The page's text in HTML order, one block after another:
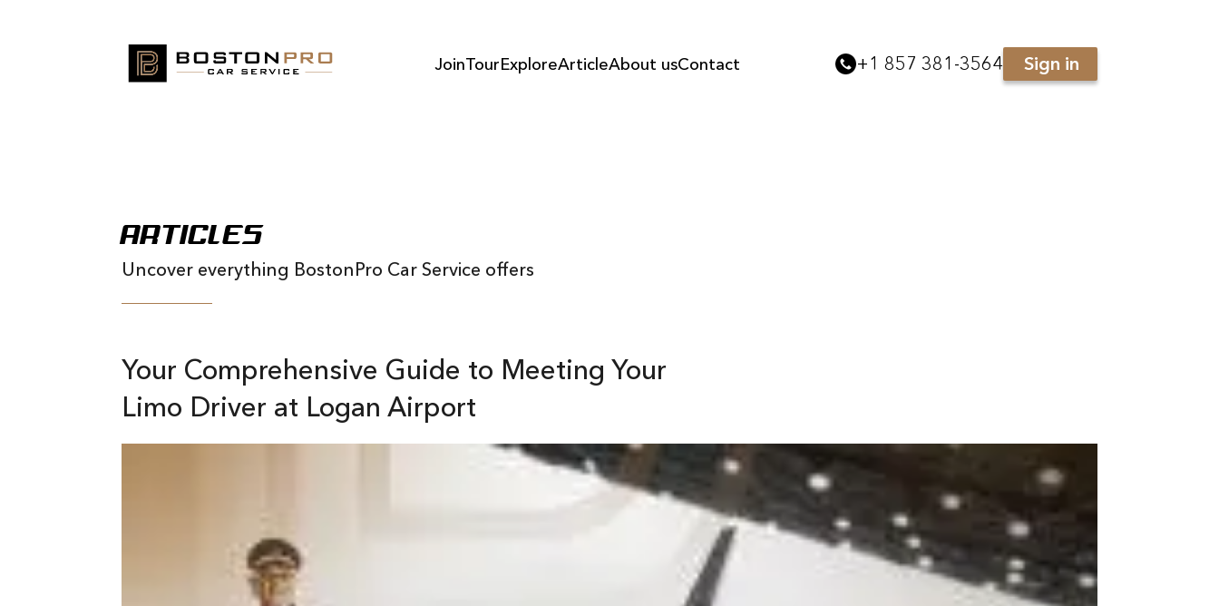
JoinTourExploreArticleAbout usContact +1 857 381-3564 Sign in
ARTICLES
Uncover everything BostonPro Car Service offers
Your Comprehensive Guide to Meeting Your
Limo Driver at Logan Airport